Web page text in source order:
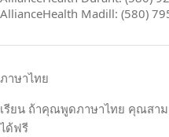
AllianceHealth Madill: (580)
ภาษาไทย
เรียน ถ้าคุณพูดภาษาไทย คุณสาม
ได้ฟรี